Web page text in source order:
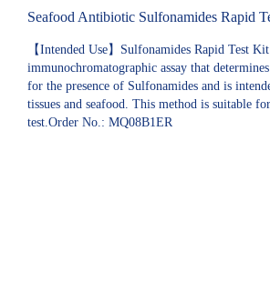
Seafood Antibiotic Sulfonamides Rapid
【Intended Use】Sulfonamides Rapid Test
immunochromatographic assay that
for the presence of Sulfonamides and is
tissues and seafood. This method is suitable
test.Order No.: MQ08B1ER